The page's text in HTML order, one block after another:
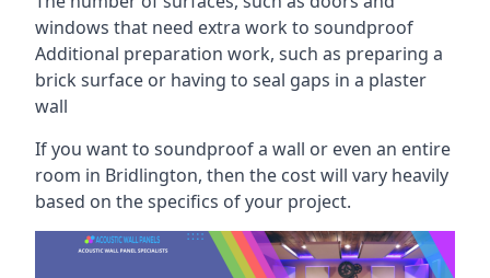
windows that need extra work to soundproof
Additional preparation work, such as preparing a
brick surface or having to seal gaps in a plaster
wall
If you want to soundproof a wall or even an entire
room in Bridlington, then the cost will vary heavily
based on the specifics of your project.